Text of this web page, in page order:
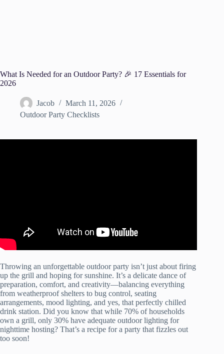
What Is Needed for an Outdoor Party? 🎉 17 Essentials for
2026
Jacob
March 11, 2026
Outdoor Party Checklists
Throwing an unforgettable outdoor party isn’t just about firing
up the grill and hoping for sunshine. It’s a delicate dance of
preparation, comfort, and creativity—balancing everything
from weatherproof shelters to bug control, seating
arrangements, mood lighting, and yes, that perfectly chilled
drink station. Did you know that while 70% of households
own a grill, only 30% have adequate outdoor lighting for
nighttime hosting? That’s a recipe for a party that fizzles out
too soon!